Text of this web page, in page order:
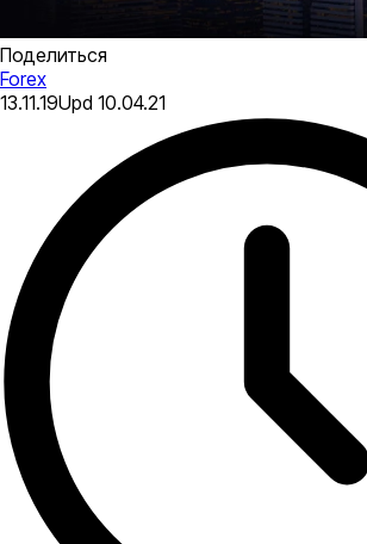
Поделиться
Forex
13.11.19Upd 10.04.21